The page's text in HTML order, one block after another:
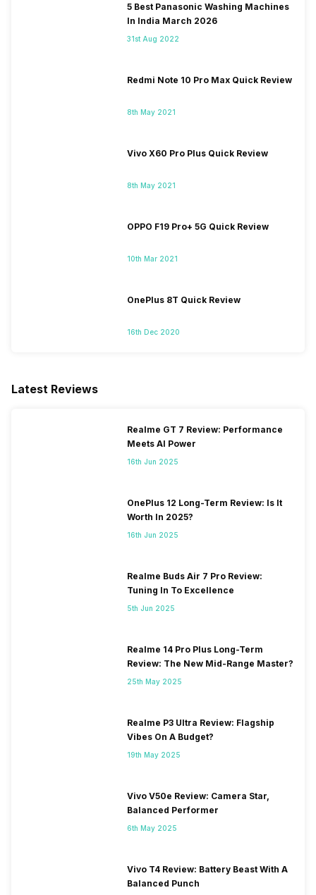
5 Best Panasonic Washing Machines
In India March 2026
31st Aug 2022
Redmi Note 10 Pro Max Quick Review
8th May 2021
Vivo X60 Pro Plus Quick Review
8th May 2021
OPPO F19 Pro+ 5G Quick Review
10th Mar 2021
OnePlus 8T Quick Review
16th Dec 2020
Latest Reviews
Realme GT 7 Review: Performance
Meets AI Power
16th Jun 2025
OnePlus 12 Long-Term Review: Is It
Worth In 2025?
16th Jun 2025
Realme Buds Air 7 Pro Review:
Tuning In To Excellence
5th Jun 2025
Realme 14 Pro Plus Long-Term
Review: The New Mid-Range Master?
25th May 2025
Realme P3 Ultra Review: Flagship
Vibes On A Budget?
19th May 2025
Vivo V50e Review: Camera Star,
Balanced Performer
6th May 2025
Vivo T4 Review: Battery Beast With A
Balanced Punch